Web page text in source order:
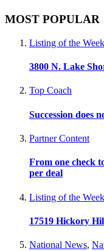
MOST POPULAR
Listing of the Week
3800 N. Lake
Top Coach
Succession does
Partner Content
From one check
per deal
Listing of the Week
17519 Hickory
National News,